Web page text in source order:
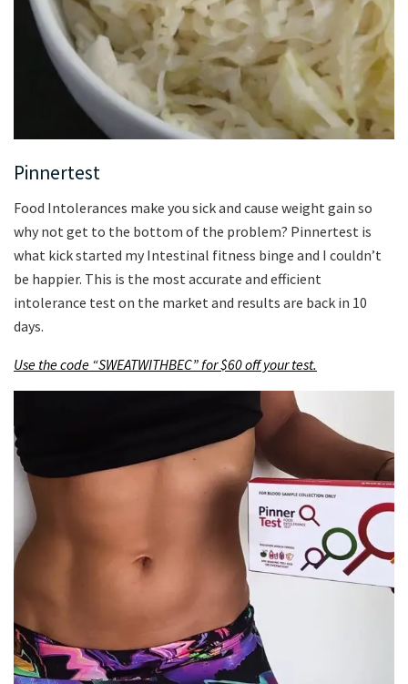
Pinnertest
Food Intolerances make you sick and cause weight gain so
why not get to the bottom of the problem? Pinnertest is
what kick started my Intestinal fitness binge and I couldn’t
be happier. This is the most accurate and efficient
intolerance test on the market and results are back in 10
days.
Use the code “SWEATWITHBEC” for $60 off your test.